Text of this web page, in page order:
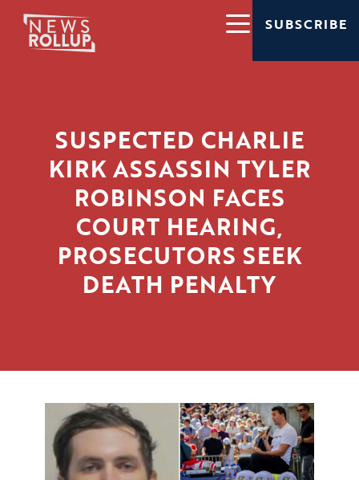
SUBSCRIBE
SUSPECTED CHARLIE
KIRK ASSASSIN TYLER
ROBINSON FACES
COURT HEARING,
PROSECUTORS SEEK
DEATH PENALTY